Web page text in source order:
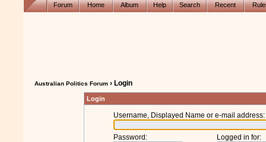
Forum Home Album Help Search Recent
Australian Politics Forum › Login
Login
Username, Displayed Name or e-mail address:
Password : Logged in for: